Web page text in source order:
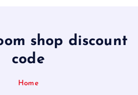
shop discount
code
Home